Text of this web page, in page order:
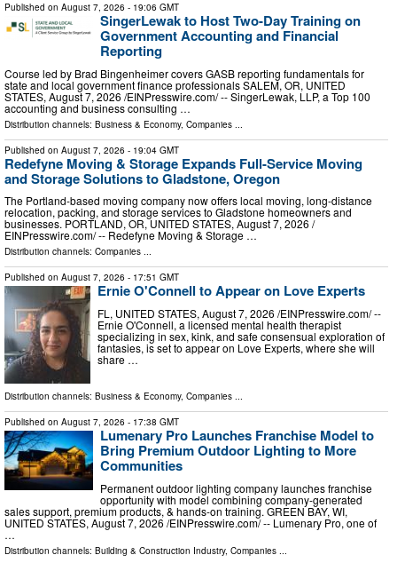
Published on August 7, 2026 - 19:06 GMT
SingerLewak to Host Two-Day Training on
Government Accounting and Financial
Reporting
Course led by Brad Bingenheimer covers GASB reporting fundamentals for
state and local government finance professionals SALEM, OR, UNITED
STATES, August 7, 2026 /⁨EINPresswire.com⁩/ -- SingerLewak, LLP, a Top 100
accounting and business consulting …
Distribution channels: Business & Economy, Companies
Published on August 7, 2026 - 19:04 GMT
Redefyne Moving & Storage Expands Full-Service Moving
and Storage Solutions to Gladstone, Oregon
The Portland-based moving company now offers local moving, long-distance
relocation, packing, and storage services to Gladstone homeowners and
businesses. PORTLAND, OR, UNITED STATES, August 7, 2026 /⁨
EINPresswire.com⁩/ -- Redefyne Moving & Storage …
Distribution channels: Companies ...
Published on August 7, 2026 - 17:51 GMT
Ernie O'Connell to Appear on Love Experts
FL, UNITED STATES, August 7, 2026 /⁨EINPresswire.com⁩/ --
Ernie O'Connell, a licensed mental health therapist
specializing in sex, kink, and safe consensual exploration of
fantasies, is set to appear on Love Experts, where she will
share …
Distribution channels: Business & Economy, Companies ...
Published on August 7, 2026 - 17:38 GMT
Lumenary Pro Launches Franchise Model to
Bring Premium Outdoor Lighting to More
Communities
Permanent outdoor lighting company launches franchise
opportunity with model combining company-generated
sales support, premium products, & hands-on training. GREEN BAY, WI,
UNITED STATES, August 7, 2026 /⁨EINPresswire.com⁩/ -- Lumenary Pro, one of
…
Distribution channels: Building & Construction Industry, Companies ...